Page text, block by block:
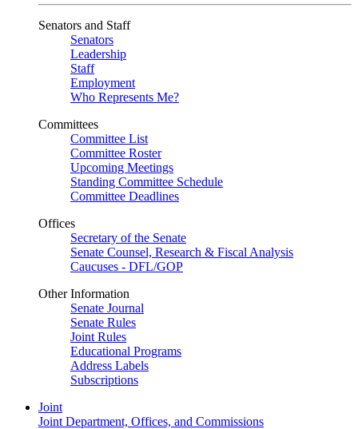
Senators and Staff
Senators
Leadership
Staff
Employment
Who Represents Me?
Committees
Committee List
Committee Roster
Upcoming Meetings
Standing Committee Schedule
Committee Deadlines
Offices
Secretary of the Senate
Senate Counsel, Research & Fiscal Analysis
Caucuses - DFL/GOP
Other Information
Senate Journal
Senate Rules
Joint Rules
Educational Programs
Address Labels
Subscriptions
Joint
Joint Department, Offices, and Commissions